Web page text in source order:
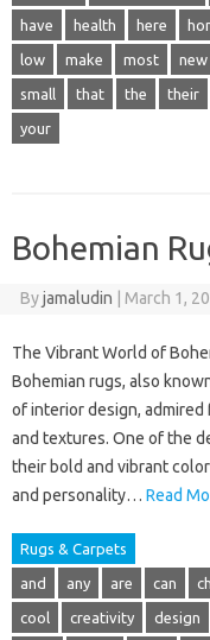
have health here
low make most new
small that the their
your
Bohemian
Byjamaludin March 1,
The Vibrant World of
Bohemian rugs, also
of interior design,
and textures. One of the
their bold and vibrant
and personality… Read
Rugs & Carpets
and any are can
cool creativity design